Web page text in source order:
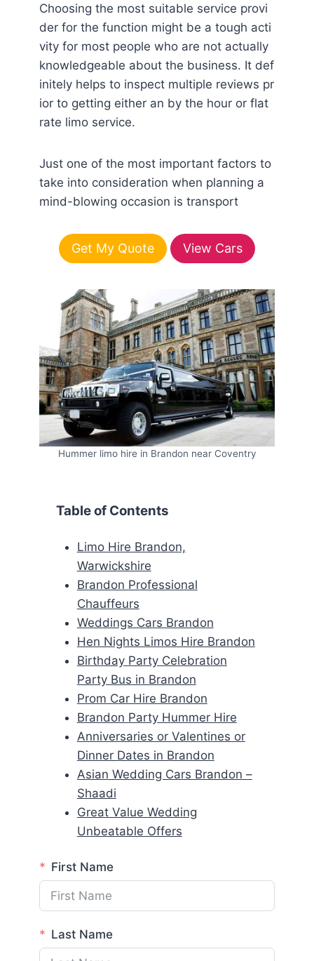
Choosing the most suitable service provi
der for the function might be a tough acti
vity for most people who are not actually
knowledgeable about the business. It def
initely helps to inspect multiple reviews pr
ior to getting either an by the hour or flat
rate limo service.
Just one of the most important factors to
take into consideration when planning a
mind-blowing occasion is transport
Get My Quote View Cars
Hummer limo hire in Brandon near Coventry
Table of Contents
Limo Hire Brandon,
Warwickshire
Brandon Professional
Chauffeurs
Weddings Cars Brandon
Hen Nights Limos Hire Brandon
Birthday Party Celebration
Party Bus in Brandon
Prom Car Hire Brandon
Brandon Party Hummer Hire
Anniversaries or Valentines or
Dinner Dates in Brandon
Asian Wedding Cars Brandon –
Shaadi
Great Value Wedding
Unbeatable Offers
First Name
Last Name